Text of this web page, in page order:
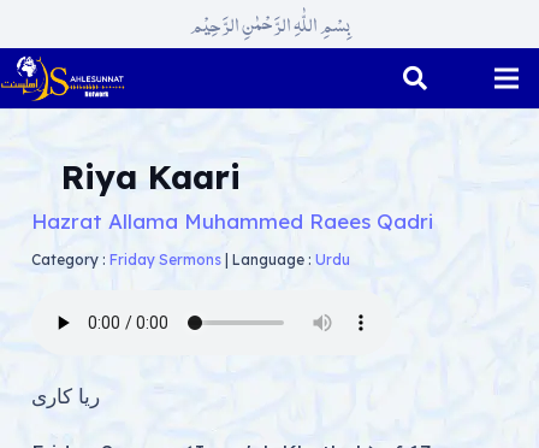
بِسْمِ اللّٰہِ الرَّحْمٰنِ الرَّحِیْم
Riya Kaari
Hazrat Allama Muhammed Raees Qadri
Category : Friday Sermons| Language : Urdu
ریا کاری